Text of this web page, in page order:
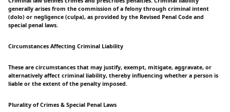
generally arises from the commission of a felony through criminal intent
(dolo) or negligence (culpa), as provided by the Revised Penal Code and
special penal laws.
Circumstances Affecting Criminal Liability
These are circumstances that may justify, exempt, mitigate, aggravate, or
alternatively affect criminal liability, thereby influencing whether a person is
liable or the extent of the penalty imposed.
Plurality of Crimes & Special Penal Laws